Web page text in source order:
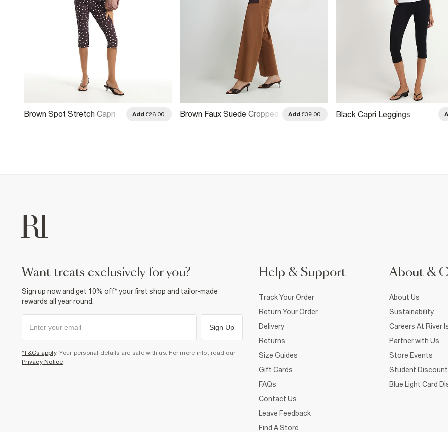
Brown Spot Stretch Capri
Add £26.00
Brown Faux Suede Cropped
Add £39.00 Black Capri Leggings
want treats exclusively for you?
Sign up now and get 10% off* your first shop and tailor-made
rewards all year round.
Sign Up
*T&Cs apply. Your personal details are safe with us. For more info, read our
Privacy Notice.
Help & Support
Track Your Order
Return Your Order
Delivery
Returns
Size Guides
Gift Cards
FAQs
Contact Us
Leave Feedback
Find A Store
About &
About Us
Sustainability
Careers At River
Partner with Us
Store Events
Student Discount
Blue Light Card